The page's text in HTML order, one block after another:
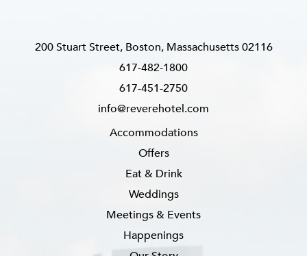
200 Stuart Street, Boston, Massachusetts 02116
617-482-1800
617-451-2750
info@reverehotel.com
Accommodations
Offers
Eat & Drink
Weddings
Meetings & Events
Happenings